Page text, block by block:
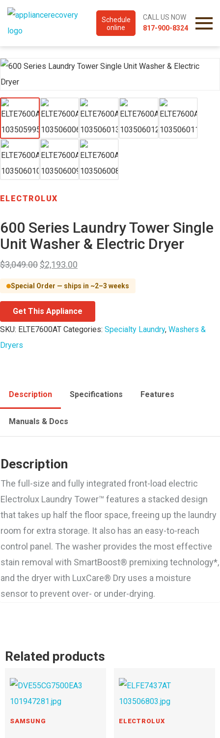
Schedule
online
CALL US NOW
817-900-8324
ELECTROLUX
600 Series Laundry Tower Single
Unit Washer & Electric Dryer
$3,049.00 $2,193.00
Special Order — ships in ~2–3 weeks
Get This Appliance
SKU: ELTE7600AT Categories: Specialty Laundry, Washers &
Dryers
Description Specifications Features
Manuals & Docs
Description
The full-size and fully integrated front-load electric
Electrolux Laundry Tower™ features a stacked design
that takes up half the floor space, freeing up the laundry
room for extra storage. It also has an easy-to-reach
control panel. The washer provides the most effective
stain removal with SmartBoost® premixing technology*,
and the dryer with LuxCare® Dry uses a moisture
sensor to prevent over- or under-drying.
Related products
SAMSUNG ELECTROLUX